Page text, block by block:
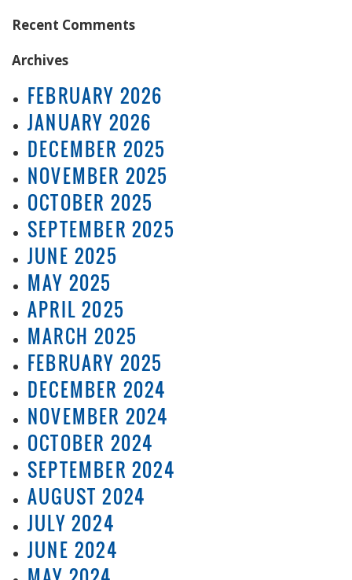
Recent Comments
Archives
FEBRUARY 2026
JANUARY 2026
DECEMBER 2025
NOVEMBER 2025
OCTOBER 2025
SEPTEMBER 2025
JUNE 2025
MAY 2025
APRIL 2025
MARCH 2025
FEBRUARY 2025
DECEMBER 2024
NOVEMBER 2024
OCTOBER 2024
SEPTEMBER 2024
AUGUST 2024
JULY 2024
JUNE 2024